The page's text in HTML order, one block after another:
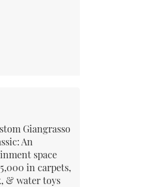
Giangrasso
An
space
in carpets,
& water toys